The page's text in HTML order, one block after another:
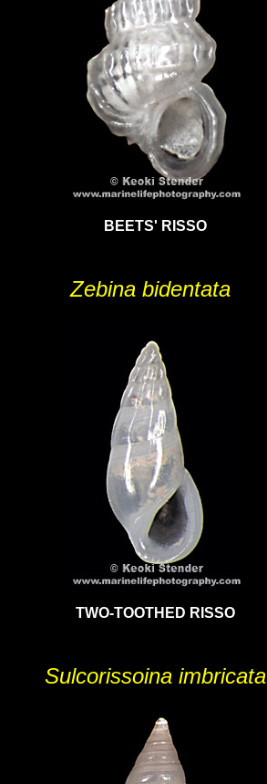
BEETS' RISSO
Zebina bidentata
TWO-TOOTHED RISSO
Sulcorissoina imbricata